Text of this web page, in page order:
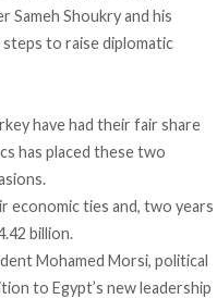
Sameh Shoukry and his
to raise diplomatic
have had their fair share
has placed these two
economic ties and, two years
billion.
Mohamed Morsi, political
to Egypt’s new leadership